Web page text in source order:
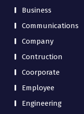
Business
Communications
Company
Contruction
Coorporate
Employee
Engineering